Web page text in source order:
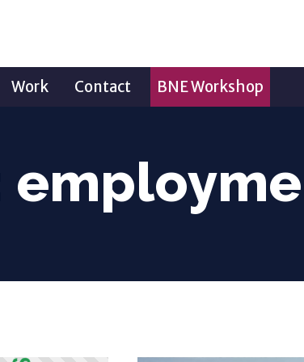
Work Contact BNE Workshop